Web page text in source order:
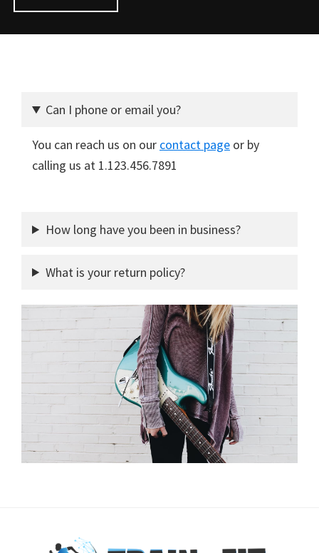
Can I phone or email you?
You can reach us on our contact page or by
calling us at 1.123.456.7891
How long have you been in business?
What is your return policy?